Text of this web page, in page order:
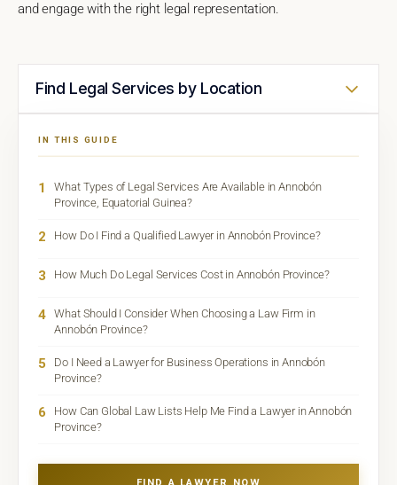
and engage with the right legal representation.
Find Legal Services by Location
IN THIS GUIDE
1
What Types of Legal Services Are Available in Annobón
Province, Equatorial Guinea?
2 How Do I Find a Qualified Lawyer in Annobón Province?
3 How Much Do Legal Services Cost in Annobón Province?
4
What Should I Consider When Choosing a Law Firm in
Annobón Province?
5
Do I Need a Lawyer for Business Operations in Annobón
Province?
6
How Can Global Law Lists Help Me Find a Lawyer in Annobón
Province?